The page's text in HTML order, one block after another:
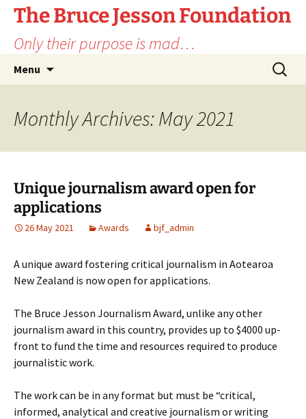
Skip
content
The Bruce Jesson Foundation
Only their purpose is mad…
Menu
Search
for:
Monthly Archives: May 2021
Unique journalism award open for
applications
26 May 2021 Awards bjf_admin
A unique award fostering critical journalism in Aotearoa
New Zealand is now open for applications.
The Bruce Jesson Journalism Award, unlike any other
journalism award in this country, provides up to $4000 up-
front to fund the time and resources required to produce
journalistic work.
The work can be in any format but must be “critical,
informed, analytical and creative journalism or writing